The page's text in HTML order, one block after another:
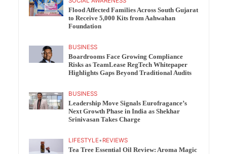
Flood Affected Families Across South Gujarat
to Receive 5,000 Kits from Aahwahan
Foundation
BUSINESS
Boardrooms Face Growing Compliance
Risks as TeamLease RegTech Whitepaper
Highlights Gaps Beyond Traditional Audits
BUSINESS
Leadership Move Signals Eurofragance’s
Next Growth Phase in India as Shekhar
Srinivasan Takes Charge
LIFESTYLE• REVIEWS
Tea Tree Essential Oil Review: Aroma Magic